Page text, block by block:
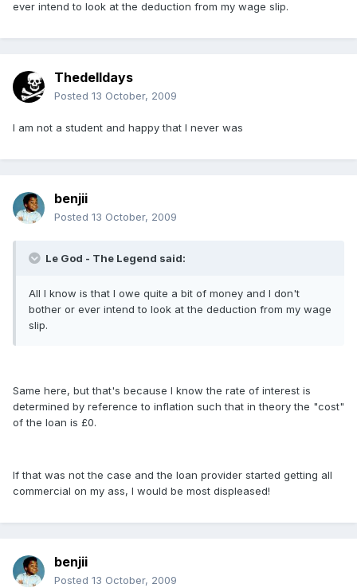
ever intend to look at the deduction from my wage slip.
Thedelldays
Posted 13 October, 2009
I am not a student and happy that I never was
benjii
Posted 13 October, 2009
Le God - The Legend said:
All I know is that I owe quite a bit of money and I don't
bother or ever intend to look at the deduction from my wage
slip.
Same here, but that's because I know the rate of interest is
determined by reference to inflation such that in theory the "cost"
of the loan is £0.
If that was not the case and the loan provider started getting all
commercial on my ass, I would be most displeased!
benjii
Posted 13 October, 2009